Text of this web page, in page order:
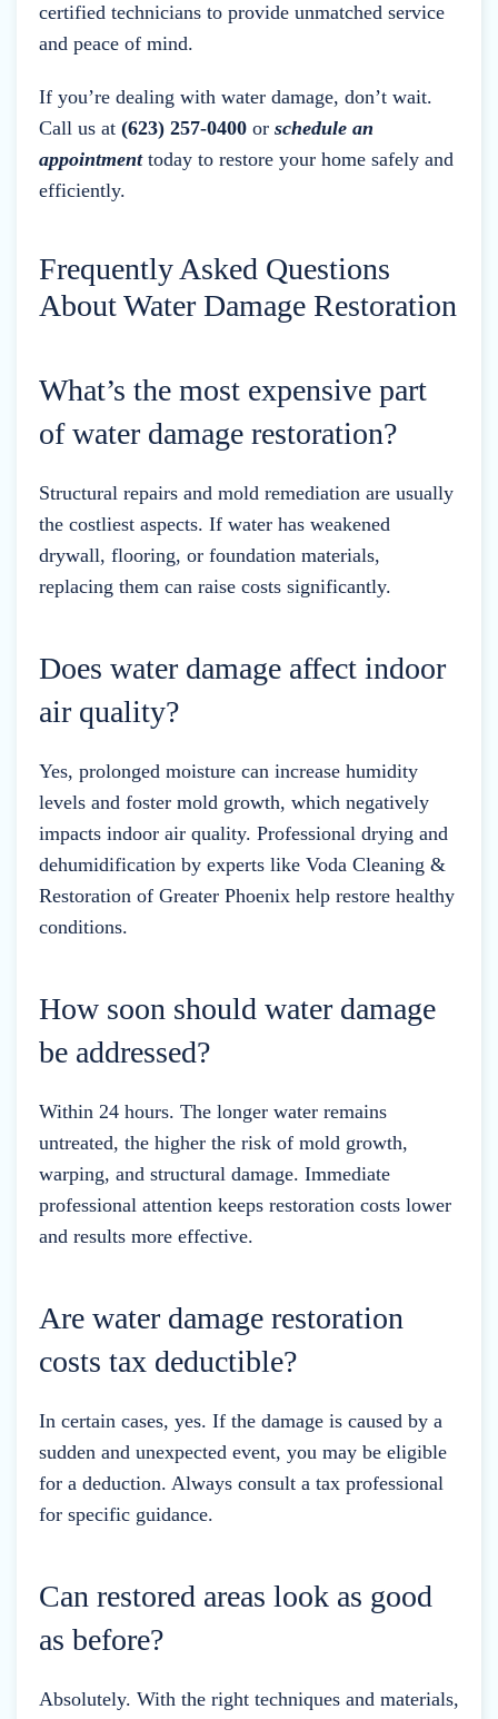
certified technicians to provide unmatched service
and peace of mind.
If you’re dealing with water damage, don’t wait.
Call us at (623) 257-0400 or schedule an
appointmenttoday to restore your home safely and
efficiently.
Frequently Asked Questions
About Water Damage Restoration
What’s the most expensive part
of water damage restoration?
Structural repairs and mold remediation are usually
the costliest aspects. If water has weakened
drywall, flooring, or foundation materials,
replacing them can raise costs significantly.
Does water damage affect indoor
air quality?
Yes, prolonged moisture can increase humidity
levels and foster mold growth, which negatively
impacts indoor air quality. Professional drying and
dehumidification by experts like Voda Cleaning &
Restoration of Greater Phoenix help restore healthy
conditions.
How soon should water damage
be addressed?
Within 24 hours. The longer water remains
untreated, the higher the risk of mold growth,
warping, and structural damage. Immediate
professional attention keeps restoration costs lower
and results more effective.
Are water damage restoration
costs tax deductible?
In certain cases, yes. If the damage is caused by a
sudden and unexpected event, you may be eligible
for a deduction. Always consult a tax professional
for specific guidance.
Can restored areas look as good
as before?
Absolutely. With the right techniques and materials,